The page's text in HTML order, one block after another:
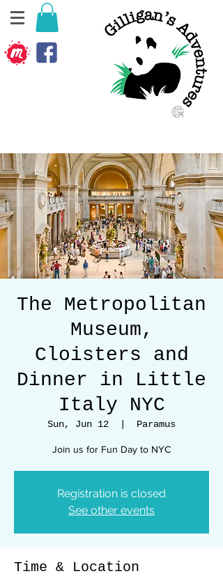
The Metropolitan
Museum,
Cloisters and
Dinner in Little
Italy NYC
Sun, Jun 12 Paramus
Join us for Fun Day to NYC
Registration is closed
See other events
Time & Location